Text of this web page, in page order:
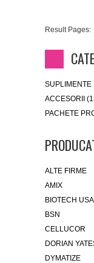
Result Pages:
SUPLIMENTE
ACCESORII
PACHETE
ALTE FIRME
AMIX
BIOTECH USA
BSN
CELLUCOR
DORIAN
DYMATIZE